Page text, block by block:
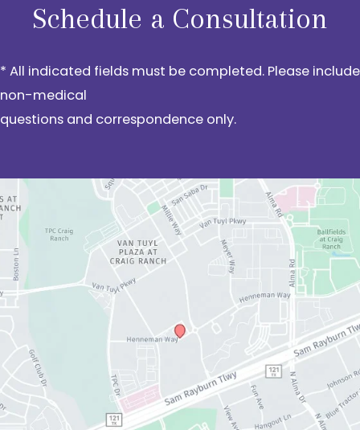
Schedule a Consultation
* All indicated fields must be completed. Please include
non-medical
questions and correspondence only.